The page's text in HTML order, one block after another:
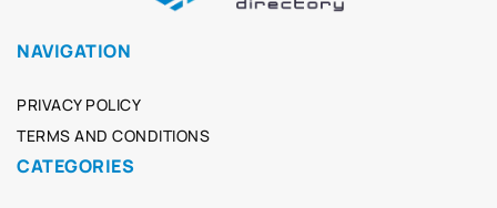
NAVIGATION
PRIVACY POLICY
TERMS AND CONDITIONS
CATEGORIES